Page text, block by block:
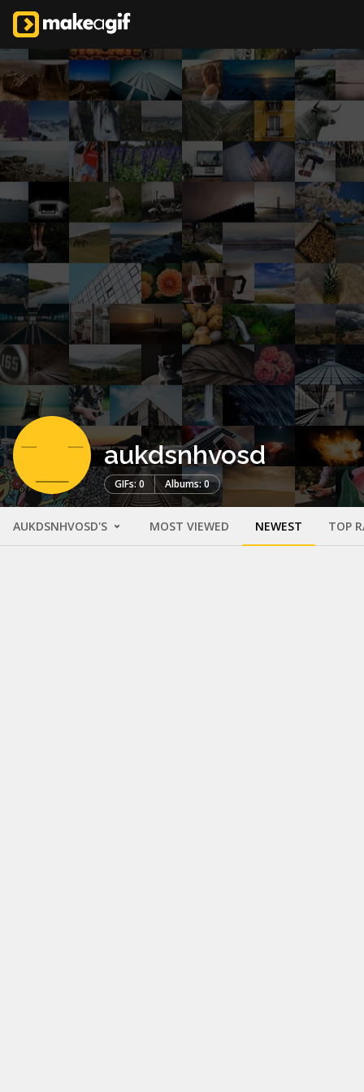
aukdsnhvosd
GIFs: 0 Albums: 0
AUKDSNHVOSD'S MOST VIEWED NEWEST TOP